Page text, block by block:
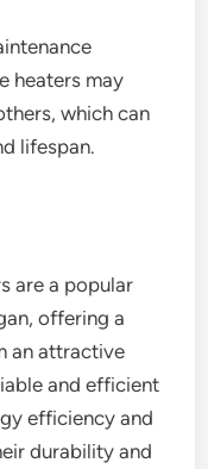
heaters may
which can
lifespan.
are a popular
offering a
an attractive
and efficient
efficiency and
durability and